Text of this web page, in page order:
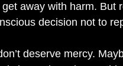
away with harm. But
decision not to
deserve mercy.